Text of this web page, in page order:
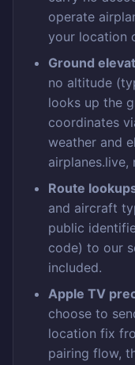
operate
your location
Ground
no altitude
looks up the
coordinates
weather and
Route
and aircraft
public
code) to our
included.
Apple TV
choose to
location fix
pairing flow,